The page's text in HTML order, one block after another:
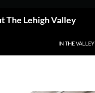
The Lehigh Valley
IN THE VALLEY